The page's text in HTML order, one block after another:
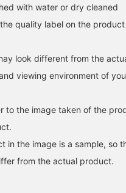
with water or dry cleaned
quality label on the
look different from the
viewing environment of
to the image taken of the
in the image is a sample, so
from the actual product.